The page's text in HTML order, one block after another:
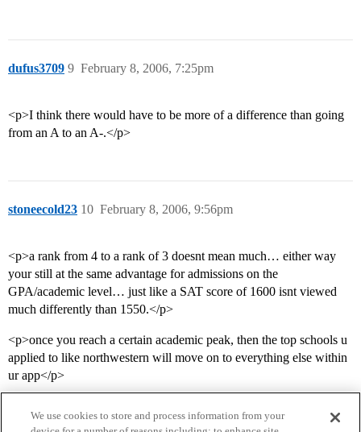
dufus3709 February 8, 2006, 7:25pm
9
<p>I think there would have to be more of a difference than going
from an A to an A-.</p>
stoneecold23 February 8, 2006, 9:56pm
10
<p>a rank from 4 to a rank of 3 doesnt mean much… either way
your still at the same advantage for admissions on the
GPA/academic level… just like a SAT score of 1600 isnt viewed
much differently than 1550.</p>
<p>once you reach a certain academic peak, then the top schools u
applied to like northwestern will move on to everything else within
ur app</p>
We use cookies to store and process information from your